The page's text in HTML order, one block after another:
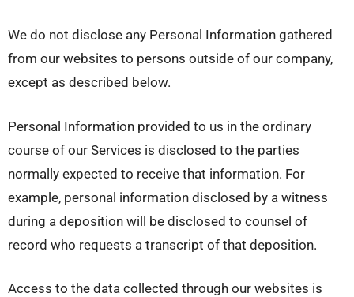
We do not disclose any Personal Information gathered
from our websites to persons outside of our company,
except as described below.
Personal Information provided to us in the ordinary
course of our Services is disclosed to the parties
normally expected to receive that information. For
example, personal information disclosed by a witness
during a deposition will be disclosed to counsel of
record who requests a transcript of that deposition.
Access to the data collected through our websites is